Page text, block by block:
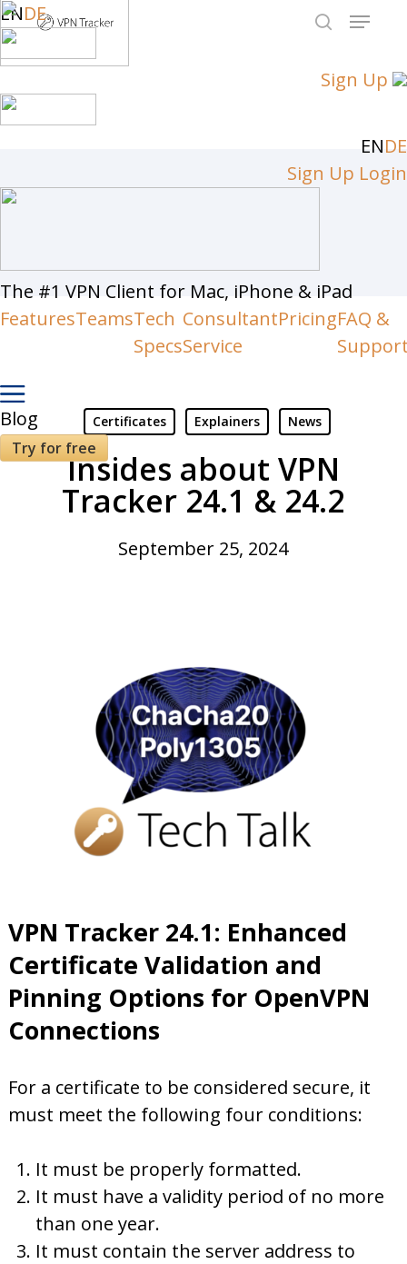
ENDE
Sign Up
ENDE
Sign Up Login
The #1 VPN Client for Mac, iPhone & iPad
FeaturesTeamsTech
Specs
Consultant
Service
PricingFAQ &
Blog
Try for free
Skip
to
main
content
Menu
Certificates Explainers News
Insides about VPN
Tracker 24.1 & 24.2
September 25, 2024
VPN Tracker 24.1: Enhanced
Certificate Validation and
Pinning Options for OpenVPN
Connections
For a certificate to be considered secure, it
must meet the following four conditions:
It must be properly formatted.
It must have a validity period of no more
than one year.
It must contain the server address to